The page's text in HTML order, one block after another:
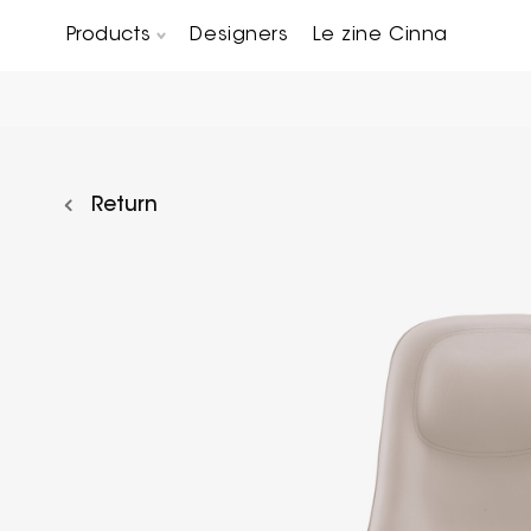
Products Designers Le zine Cinna
Return